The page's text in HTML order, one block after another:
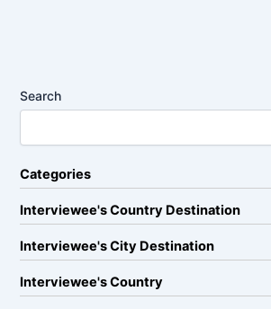
Search
Categories
Interviewee's Country Destination
Interviewee's City Destination
Interviewee's Country